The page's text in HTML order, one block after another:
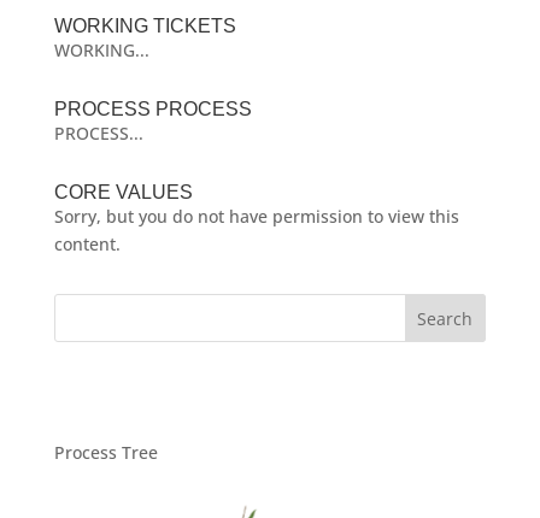
WORKING TICKETS
WORKING...
PROCESS PROCESS
PROCESS...
CORE VALUES
Sorry, but you do not have permission to view this
content.
Process Tree